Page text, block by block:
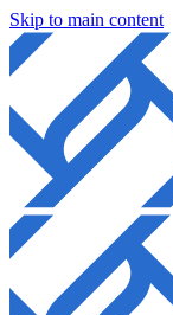
Skip to main content